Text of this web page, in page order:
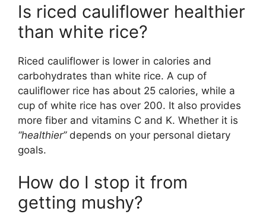
Is riced cauliflower healthier
than white rice?
Riced cauliflower is lower in calories and
carbohydrates than white rice. A cup of
cauliflower rice has about 25 calories, while a
cup of white rice has over 200. It also provides
more fiber and vitamins C and K. Whether it is
“healthier”depends on your personal dietary
goals.
How do I stop it from
getting mushy?